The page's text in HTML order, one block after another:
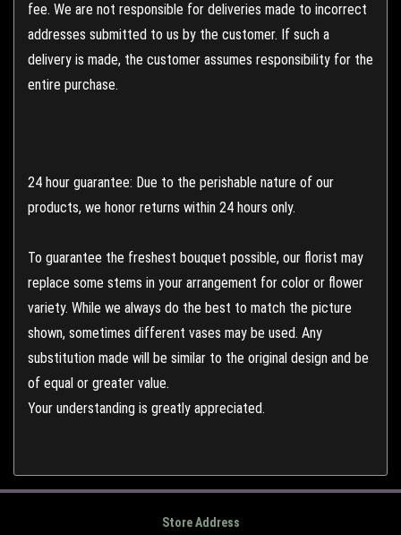
fee. We are not responsible for deliveries made to incorrect
addresses submitted to us by the customer. If such a
delivery is made, the customer assumes responsibility for the
entire purchase.
24 hour guarantee: Due to the perishable nature of our
products, we honor returns within 24 hours only.
To guarantee the freshest bouquet possible, our florist may
replace some stems in your arrangement for color or flower
variety. While we always do the best to match the picture
shown, sometimes different vases may be used. Any
substitution made will be similar to the original design and be
of equal or greater value.
Your understanding is greatly appreciated.
Store Address